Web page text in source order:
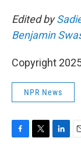
Edited by
Benjamin
Copyright
NPR News